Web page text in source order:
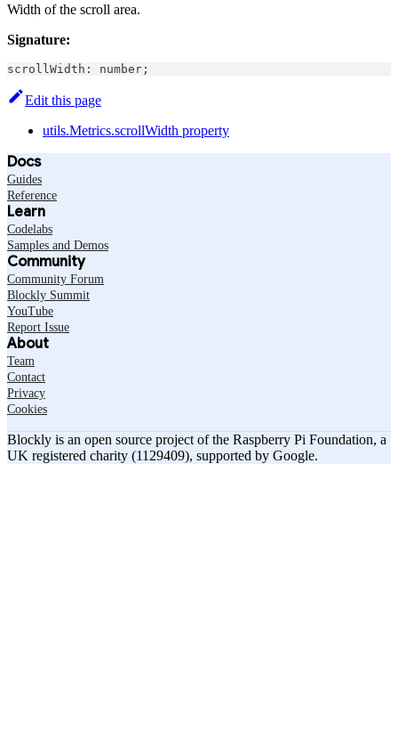
Width of the scroll area.
Signature:
scrollWidth : number ;
Edit this page
utils.Metrics.scrollWidth property
Docs
Guides
Reference
Learn
Codelabs
Samples and Demos
Community
Community Forum
Blockly Summit
YouTube
Report Issue
About
Team
Contact
Privacy
Cookies
Blockly is an open source project of the Raspberry Pi Foundation, a
UK registered charity (1129409), supported by Google.